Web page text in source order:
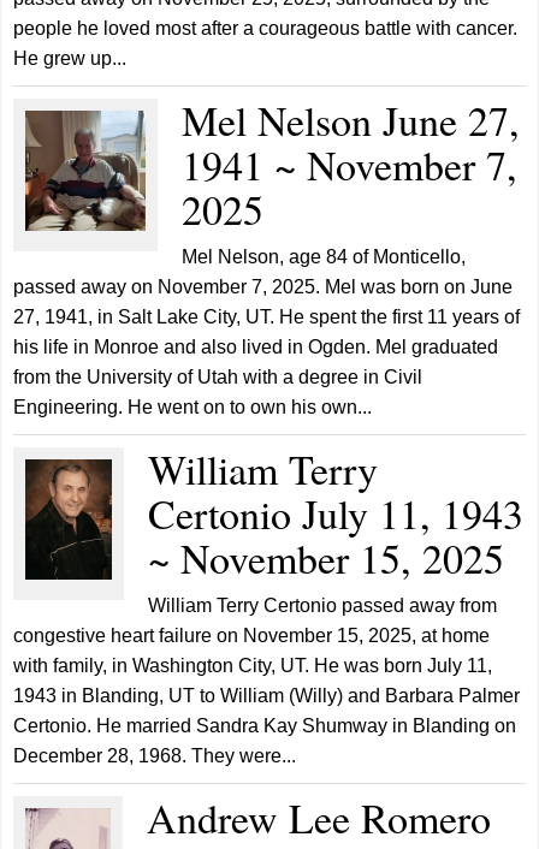
people he loved most after a courageous battle with cancer.
He grew up...
Mel Nelson June 27,
1941 ~ November 7,
2025
Mel Nelson, age 84 of Monticello,
passed away on November 7, 2025. Mel was born on June
27, 1941, in Salt Lake City, UT. He spent the first 11 years of
his life in Monroe and also lived in Ogden. Mel graduated
from the University of Utah with a degree in Civil
Engineering. He went on to own his own...
William Terry
Certonio July 11, 1943
~ November 15, 2025
William Terry Certonio passed away from
congestive heart failure on November 15, 2025, at home
with family, in Washington City, UT. He was born July 11,
1943 in Blanding, UT to William (Willy) and Barbara Palmer
Certonio. He married Sandra Kay Shumway in Blanding on
December 28, 1968. They were...
Andrew Lee Romero